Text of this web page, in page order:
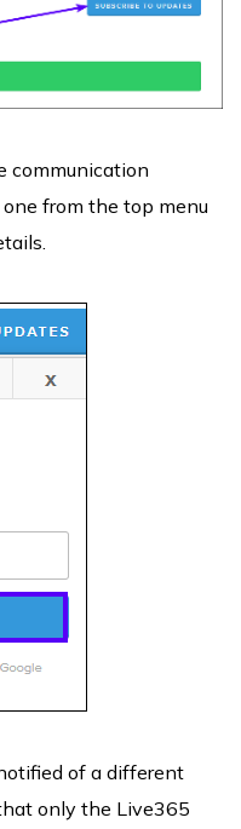
communication
from the top menu
of a different
only the Live365